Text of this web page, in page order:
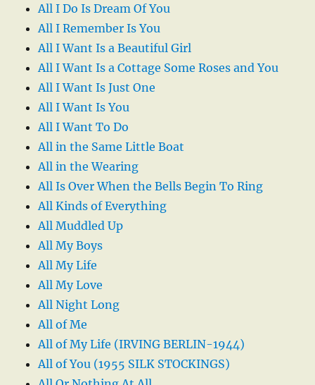
All I Do Is Dream Of You
All I Remember Is You
All I Want Is a Beautiful Girl
All I Want Is a Cottage Some Roses and You
All I Want Is Just One
All I Want Is You
All I Want To Do
All in the Same Little Boat
All in the Wearing
All Is Over When the Bells Begin To Ring
All Kinds of Everything
All Muddled Up
All My Boys
All My Life
All My Love
All Night Long
All of Me
All of My Life (IRVING BERLIN-1944)
All of You (1955 SILK STOCKINGS)